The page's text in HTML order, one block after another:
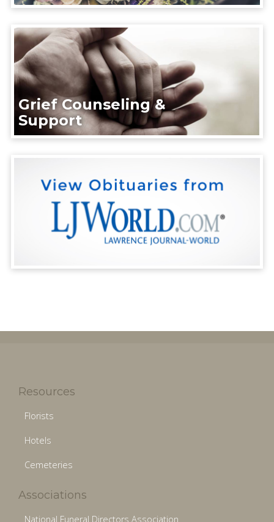
Grief Counseling &
Support
Resources
Florists
Hotels
Cemeteries
Associations
National Funeral Directors Association